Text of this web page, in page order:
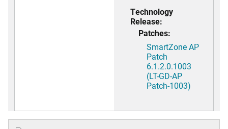
Technology
Release:
Patches:
SmartZone AP
Patch
6.1.2.0.1003
(LT-GD-AP
Patch-1003)